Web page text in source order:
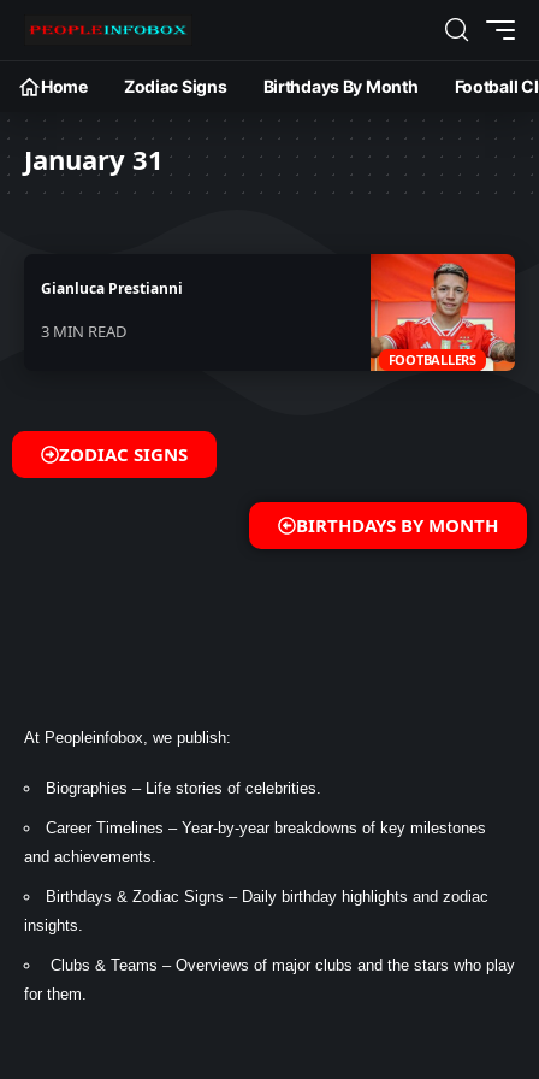
Home Zodiac Signs Birthdays By Month Football
January 31
FOOTBALLERS
Gianluca Prestianni
3 MIN READ
ZODIAC SIGNS
BIRTHDAYS BY MONTH
At Peopleinfobox, we publish:
Biographies – Life stories of celebrities.
Career Timelines – Year-by-year breakdowns of key milestones
and achievements.
Birthdays & Zodiac Signs – Daily birthday highlights and zodiac
insights.
Clubs & Teams – Overviews of major clubs and the stars who play
for them.